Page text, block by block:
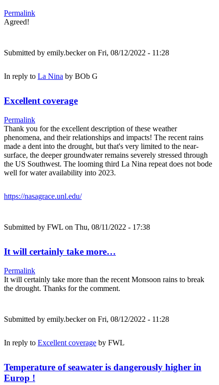
Permalink
Agreed!
Submitted by emily.beckeron Fri, 08/12/2022 - 11:28
In reply to La Nina by BOb G
Excellent coverage
Permalink
Thank you for the excellent description of these weather
phenomena, and their relationships and impacts! The recent rains
made a dent into the drought, but that's very limited to the near-
surface, the deeper groundwater remains severely stressed through
the US Southwest. The looming third La Nina repeat does not bode
well for water availability into 2023.
https://nasagrace.unl.edu/
Submitted by FWL on Thu, 08/11/2022 - 17:38
It will certainly take more…
Permalink
It will certainly take more than the recent Monsoon rains to break
the drought. Thanks for the comment.
Submitted by emily.beckeron Fri, 08/12/2022 - 11:28
In reply to Excellent coverage by FWL
Temperature of seawater is dangerously higher in
Europ !